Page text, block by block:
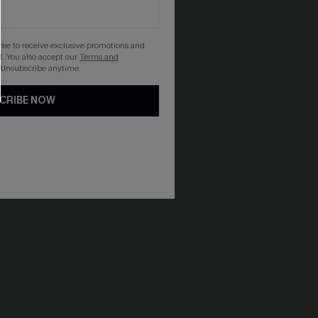
to receive exclusive promotions and
You also accept ourTerms and
. Unsubscribe anytime.
NOW